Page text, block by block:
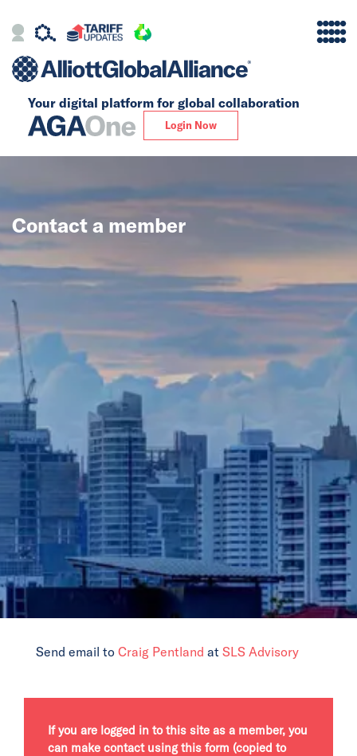
Your digital platform for global collaboration
Login Now
Alliance
Our Story
Global
Solutions
Insights
News
Events
Collaborators
Contact
Contact a member
Send email to Craig Pentland at SLS Advisory
If you are logged in to this site as a member, you
can make contact using this form (copied to